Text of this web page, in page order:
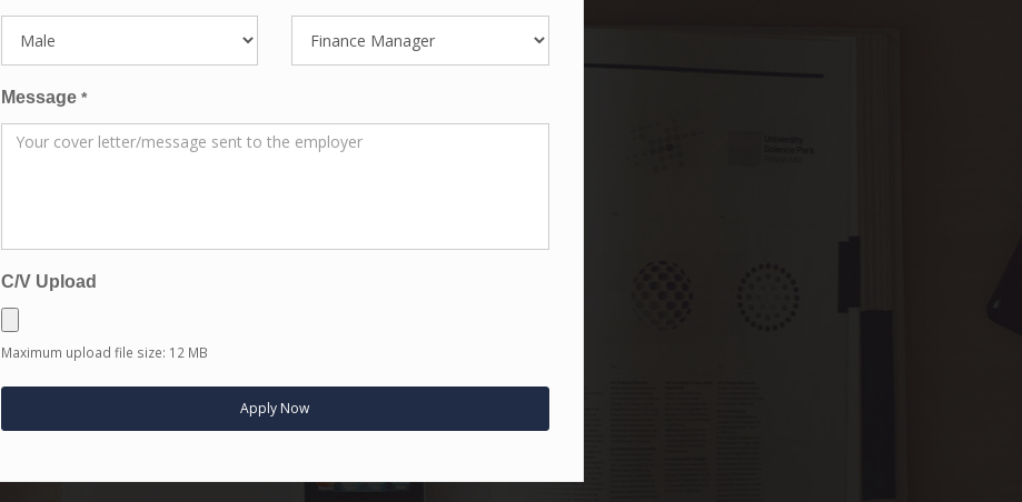
Message *
C/V Upload
Maximum upload file size: 12 MB
Apply Now